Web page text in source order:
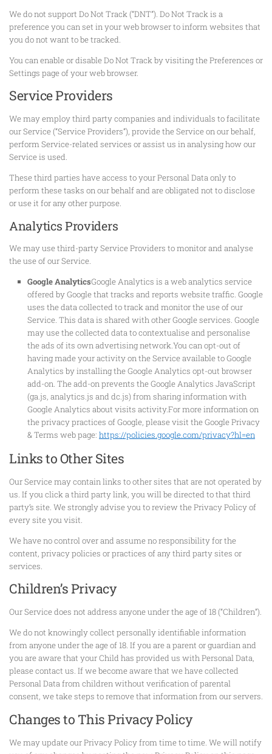
We do not support Do Not Track (“DNT”). Do Not Track is a
preference you can set in your web browser to inform websites that
you do not want to be tracked.
You can enable or disable Do Not Track by visiting the Preferences or
Settings page of your web browser.
Service Providers
We may employ third party companies and individuals to facilitate
our Service (“Service Providers”), provide the Service on our behalf,
perform Service-related services or assist us in analysing how our
Service is used.
These third parties have access to your Personal Data only to
perform these tasks on our behalf and are obligated not to disclose
or use it for any other purpose.
Analytics Providers
We may use third-party Service Providers to monitor and analyse
the use of our Service.
Google AnalyticsGoogle Analytics is a web analytics service
offered by Google that tracks and reports website traffic. Google
uses the data collected to track and monitor the use of our
Service. This data is shared with other Google services. Google
may use the collected data to contextualise and personalise
the ads of its own advertising network.You can opt-out of
having made your activity on the Service available to Google
Analytics by installing the Google Analytics opt-out browser
add-on. The add-on prevents the Google Analytics JavaScript
(ga.js, analytics.js and dc.js) from sharing information with
Google Analytics about visits activity.For more information on
the privacy practices of Google, please visit the Google Privacy
& Terms web page: https://policies.google.com/privacy?hl=en
Links to Other Sites
Our Service may contain links to other sites that are not operated by
us. If you click a third party link, you will be directed to that third
party’s site. We strongly advise you to review the Privacy Policy of
every site you visit.
We have no control over and assume no responsibility for the
content, privacy policies or practices of any third party sites or
services.
Children’s Privacy
Our Service does not address anyone under the age of 18 (“Children”).
We do not knowingly collect personally identifiable information
from anyone under the age of 18. If you are a parent or guardian and
you are aware that your Child has provided us with Personal Data,
please contact us. If we become aware that we have collected
Personal Data from children without verification of parental
consent, we take steps to remove that information from our servers.
Changes to This Privacy Policy
We may update our Privacy Policy from time to time. We will notify